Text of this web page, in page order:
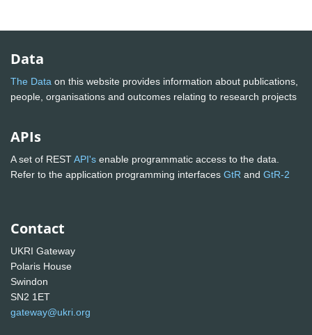
Data
The Data on this website provides information about publications,
people, organisations and outcomes relating to research projects
APIs
A set of RESTAPI's enable programmatic access to the data.
Refer to the application programming interfaces GtR and GtR-2
Contact
UKRI Gateway
Polaris House
Swindon
SN2 1ET
gateway@ukri.org